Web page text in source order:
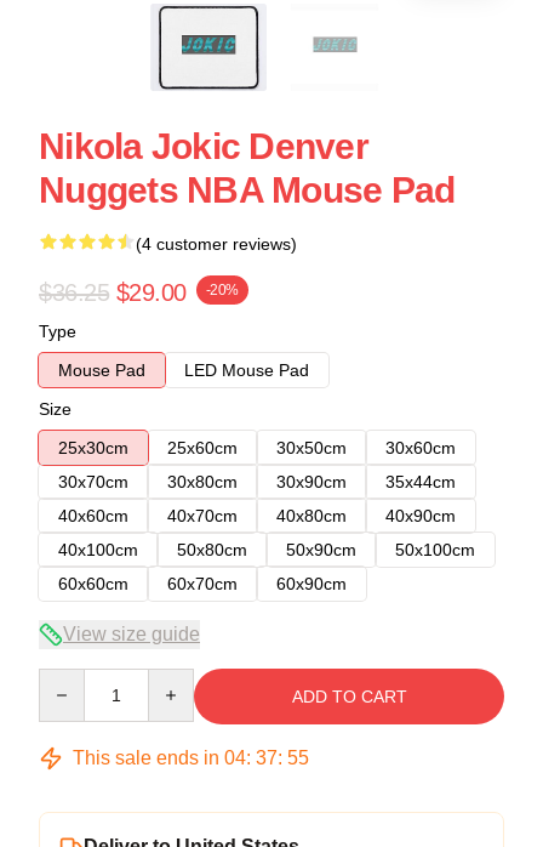
Nikola Jokic Denver
Nuggets NBA Mouse Pad
(4 customer reviews)
$36.25 $29.00 -20%
Type
Mouse Pad
LED Mouse Pad
Size
25x30cm
25x60cm 30x50cm
30x60cm
30x70cm
30x80cm 30x90cm
35x44cm
40x60cm
40x70cm 40x80cm
40x90cm
40x100cm
50x80cm 50x90cm
50x100cm
60x60cm
60x70cm 60x90cm
View size guide
ADD TO CART
This sale ends in 04: 37: 54